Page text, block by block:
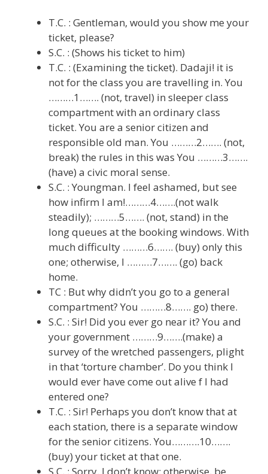
T.C. : Gentleman, would you show me your
ticket, please?
S.C. : (Shows his ticket to him)
T.C. : (Examining the ticket). Dadaji! it is
not for the class you are travelling in. You
………1……. (not, travel) in sleeper class
compartment with an ordinary class
ticket. You are a senior citizen and
responsible old man. You ………2……. (not,
break) the rules in this was You ………3…….
(have) a civic moral sense.
S.C. : Youngman. I feel ashamed, but see
how infirm I am!………4…….(not walk
steadily); ………5……. (not, stand) in the
long queues at the booking windows. With
much difficulty ………6……. (buy) only this
one; otherwise, I ………7……. (go) back
home.
TC : But why didn’t you go to a general
compartment? You ………8……. go) there.
S.C. : Sir! Did you ever go near it? You and
your government ………9…….(make) a
survey of the wretched passengers, plight
in that ‘torture chamber’. Do you think I
would ever have come out alive f I had
entered one?
T.C. : Sir! Perhaps you don’t know that at
each station, there is a separate window
for the senior citizens. You……….10…….
(buy) your ticket at that one.